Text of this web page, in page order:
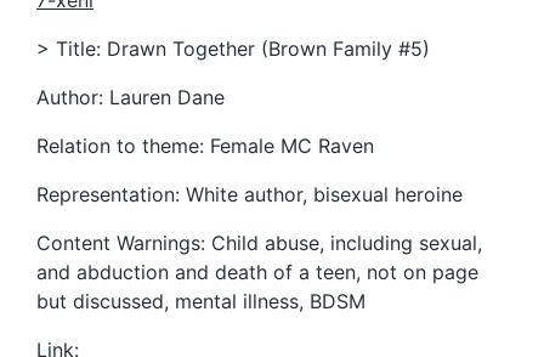
> Title: Drawn Together (Brown Family #5)
Author: Lauren Dane
Relation to theme: Female MC Raven
Representation: White author, bisexual heroine
Content Warnings: Child abuse, including sexual,
and abduction and death of a teen, not on page
but discussed, mental illness, BDSM
Link: